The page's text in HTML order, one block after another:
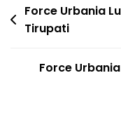
Post
navigation
Force Urbania
Tirupati
Force